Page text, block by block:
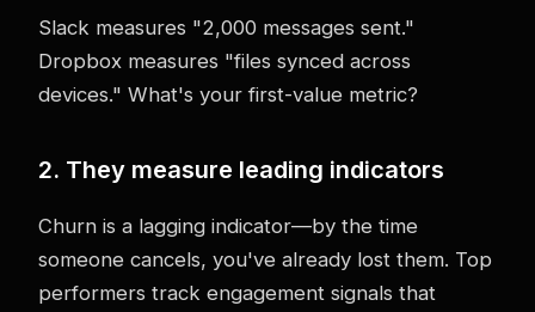
Slack measures "2,000 messages sent."
Dropbox measures "files synced across
devices." What's your first-value metric?
2. They measure leading indicators
Churn is a lagging indicator—by the time
someone cancels, you've already lost them. Top
performers track engagement signals that